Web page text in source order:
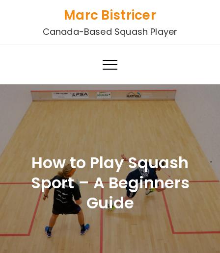
Marc Bistricer
Canada-Based Squash Player
How to Play Squash
Sport – A Beginners
Guide